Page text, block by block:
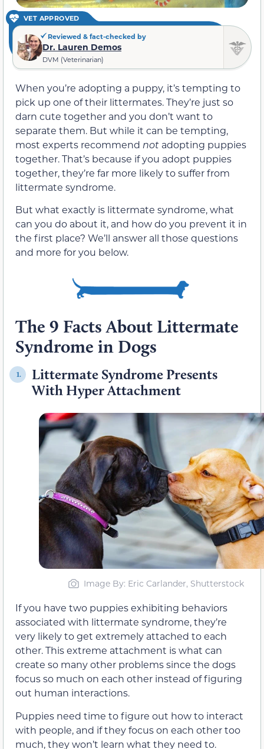
VET APPROVED
Reviewed & fact-checked by
Dr. Lauren Demos
DVM (Veterinarian)
When you’re adopting a puppy, it’s tempting to
pick up one of their littermates. They’re just so
darn cute together and you don’t want to
separate them. But while it can be tempting,
most experts recommend not adopting puppies
together. That’s because if you adopt puppies
together, they’re far more likely to suffer from
littermate syndrome.
But what exactly is littermate syndrome, what
can you do about it, and how do you prevent it in
the first place? We’ll answer all those questions
and more for you below.
The 9 Facts About Littermate
Syndrome in Dogs
1.
Littermate Syndrome Presents
With Hyper Attachment
Image By: Eric Carlander, Shutterstock
If you have two puppies exhibiting behaviors
associated with littermate syndrome, they’re
very likely to get extremely attached to each
other. This extreme attachment is what can
create so many other problems since the dogs
focus so much on each other instead of figuring
out human interactions.
Puppies need time to figure out how to interact
with people, and if they focus on each other too
much, they won’t learn what they need to.